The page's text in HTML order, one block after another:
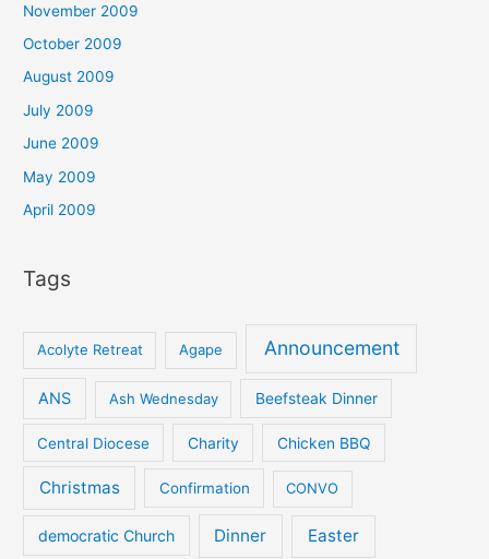
November 2009
October 2009
August 2009
July 2009
June 2009
May 2009
April 2009
Tags
Acolyte Retreat Agape Announcement
ANS Ash Wednesday Beefsteak Dinner
Central Diocese Charity Chicken BBQ
Christmas Confirmation CONVO
democratic Church Dinner Easter